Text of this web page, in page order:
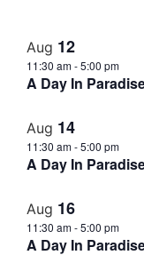
Aug 12
11:30 am-5:00 pm
A Day In
Aug 14
11:30 am-5:00 pm
A Day In
Aug 16
11:30 am-5:00 pm
A Day In